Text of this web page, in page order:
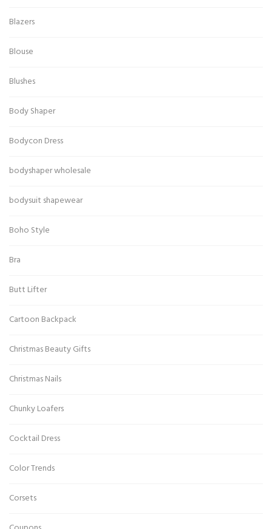
Blazers
Blouse
Blushes
Body Shaper
Bodycon Dress
bodyshaper wholesale
bodysuit shapewear
Boho Style
Bra
Butt Lifter
Cartoon Backpack
Christmas Beauty Gifts
Christmas Nails
Chunky Loafers
Cocktail Dress
Color Trends
Corsets